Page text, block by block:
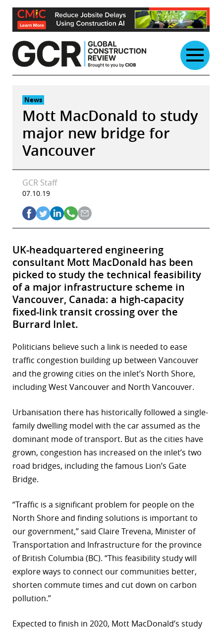
Skip
content
News
Mott MacDonald to study
major new bridge for
Vancouver
GCR Staff
07.10.19
UK-headquartered engineering
consultant Mott MacDonald has been
picked to study the technical feasibility
of a major infrastructure scheme in
Vancouver, Canada: a high-capacity
fixed-link transit crossing over the
Burrard Inlet.
Politicians believe such a link is needed to ease
traffic congestion building up between Vancouver
and the growing cities on the inlet’s North Shore,
including West Vancouver and North Vancouver.
Urbanisation there has historically followed a single-
family dwelling model with the car assumed as the
dominant mode of transport. But as the cities have
grown, congestion has increased on the inlet’s two
road bridges, including the famous Lion’s Gate
Bridge.
“Traffic is a significant problem for people on the
North Shore and finding solutions is important to
our government,” said Claire Trevena, Minister of
Transportation and Infrastructure for the province
of British Columbia (BC). “This feasibility study will
explore ways to connect our communities better,
shorten commute times and cut down on carbon
pollution.”
Expected to finish in 2020, Mott MacDonald’s study